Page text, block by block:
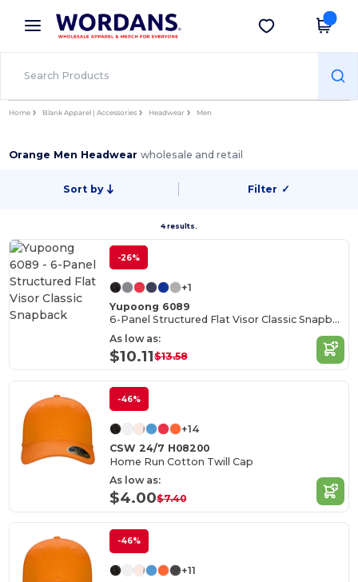
× Wordans App
Better prices on app!
Get the app
Home Blank Apparel | Accessories Headwear Men
Orange Men Headwearwholesale and retail
Sort by Filter ✓
4 results.
-26%
+1
Yupoong 6089
6-Panel Structured Flat Visor Classic Snapback
As low as:
$10.11$13.58
-46%
+14
CSW 24/7 H08200
Home Run Cotton Twill Cap
As low as:
$4.00$7.40
-46%
+11